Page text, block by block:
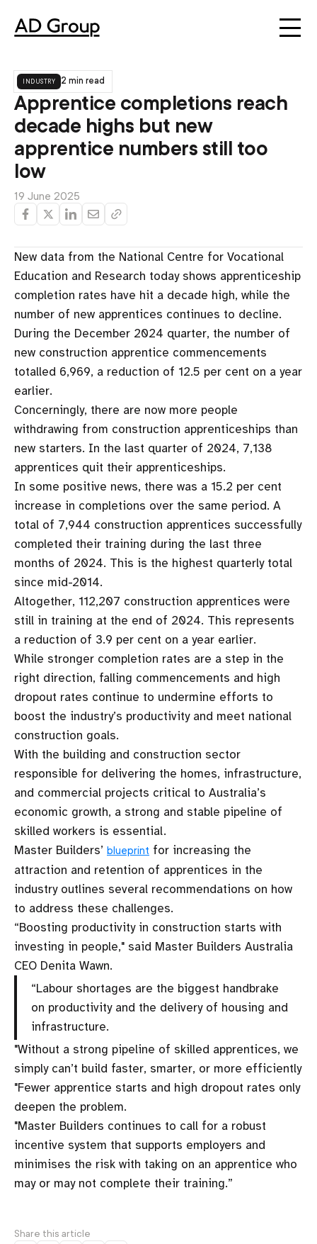
industry 2 min read
Apprentice completions reach
decade highs but new
apprentice numbers still too
low
19 June 2025
New data from the National Centre for Vocational
Education and Research today shows apprenticeship
completion rates have hit a decade high, while the
number of new apprentices continues to decline.
During the December 2024 quarter, the number of
new construction apprentice commencements
totalled 6,969, a reduction of 12.5 per cent on a year
earlier.
Concerningly, there are now more people
withdrawing from construction apprenticeships than
new starters. In the last quarter of 2024, 7,138
apprentices quit their apprenticeships.
In some positive news, there was a 15.2 per cent
increase in completions over the same period. A
total of 7,944 construction apprentices successfully
completed their training during the last three
months of 2024. This is the highest quarterly total
since mid-2014.
Altogether, 112,207 construction apprentices were
still in training at the end of 2024. This represents
a reduction of 3.9 per cent on a year earlier.
While stronger completion rates are a step in the
right direction, falling commencements and high
dropout rates continue to undermine efforts to
boost the industry’s productivity and meet national
construction goals.
With the building and construction sector
responsible for delivering the homes, infrastructure,
and commercial projects critical to Australia’s
economic growth, a strong and stable pipeline of
skilled workers is essential.
Master Builders’ blueprint for increasing the
attraction and retention of apprentices in the
industry outlines several recommendations on how
to address these challenges.
“Boosting productivity in construction starts with
investing in people," said Master Builders Australia
CEO Denita Wawn.
“Labour shortages are the biggest handbrake
on productivity and the delivery of housing and
infrastructure.
"Without a strong pipeline of skilled apprentices, we
simply can’t build faster, smarter, or more efficiently
"Fewer apprentice starts and high dropout rates only
deepen the problem.
"Master Builders continues to call for a robust
incentive system that supports employers and
minimises the risk with taking on an apprentice who
may or may not complete their training.”
Share this article